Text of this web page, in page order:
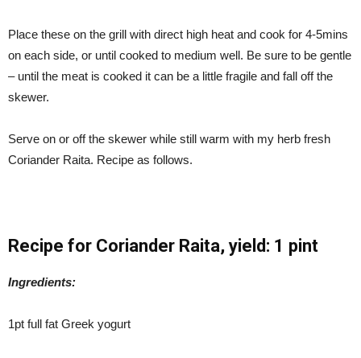
Place these on the grill with direct high heat and cook for 4-5mins
on each side, or until cooked to medium well. Be sure to be gentle
– until the meat is cooked it can be a little fragile and fall off the
skewer.
Serve on or off the skewer while still warm with my herb fresh
Coriander Raita. Recipe as follows.
Recipe for Coriander Raita, yield: 1 pint
Ingredients:
1pt full fat Greek yogurt